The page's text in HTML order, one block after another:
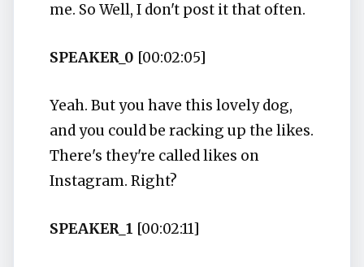
me. So Well, I don't post it that often.
SPEAKER_0 [00:02:05]
Yeah. But you have this lovely dog,
and you could be racking up the likes.
There's they're called likes on
Instagram. Right?
SPEAKER_1 [00:02:11]